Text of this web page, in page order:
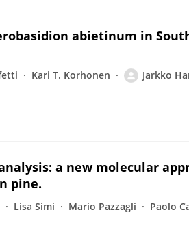
abietinum in
Kari T. Korhonen Jarkko
a new molecular
pine.
Lisa Simi Mario Pazzagli Paolo